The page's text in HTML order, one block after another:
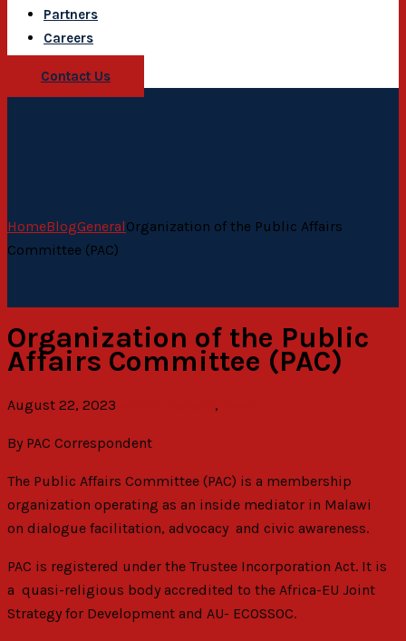
Partners
Careers
Contact Us
HomeBlogGeneralOrganization of the Public Affairs
Committee (PAC)
Organization of the Public
Affairs Committee (PAC)
August 22, 2023 ,
By PAC Correspondent
The Public Affairs Committee (PAC) is a membership
organization operating as an inside mediator in Malawi
on dialogue facilitation, advocacy and civic awareness.
PAC is registered under the Trustee Incorporation Act. It is
a quasi-religious body accredited to the Africa-EU Joint
Strategy for Development and AU- ECOSSOC.